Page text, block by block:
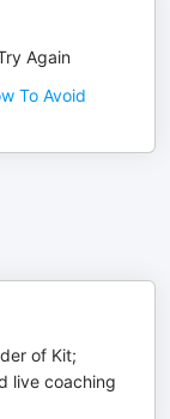
Again
To Avoid
of Kit;
live coaching